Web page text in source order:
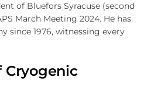
of Bluefors Syracuse (second
March Meeting 2024. He has
since 1976, witnessing every
Cryogenic